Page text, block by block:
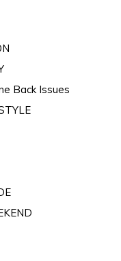
Back Issues